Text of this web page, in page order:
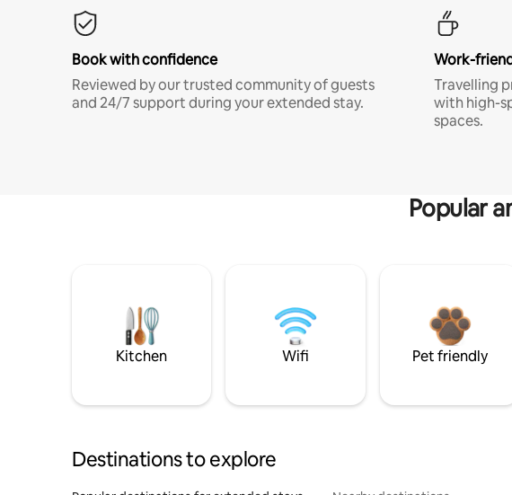
Book with confidence
Reviewed by our trusted community of guests
and 24/7 support during your extended stay.
Work-
Travelling
with high-
spaces.
Popular
Kitchen Wifi Pet friendly
Destinations to explore